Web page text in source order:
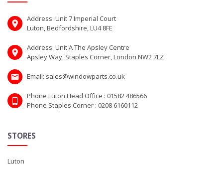
Address: Unit 7 Imperial Court
Luton, Bedfordshire, LU4 8FE
Address: Unit A The Apsley Centre
Apsley Way, Staples Corner, London NW2 7LZ
Email: sales@windowparts.co.uk
Phone Luton Head Office : 01582 486566
Phone Staples Corner : 0208 6160112
STORES
Luton